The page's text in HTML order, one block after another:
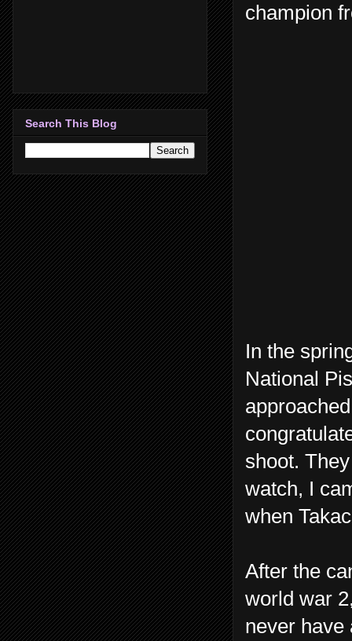
champion
In the
National
shoot.
watch, I
when
After the
world war
never have
Search This Blog